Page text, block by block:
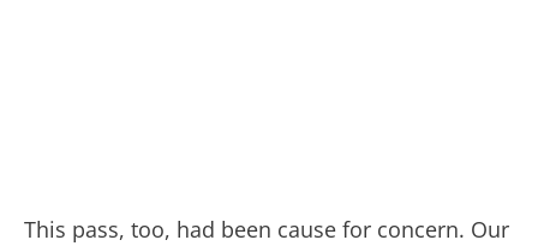
This pass, too, had been cause for concern. Our